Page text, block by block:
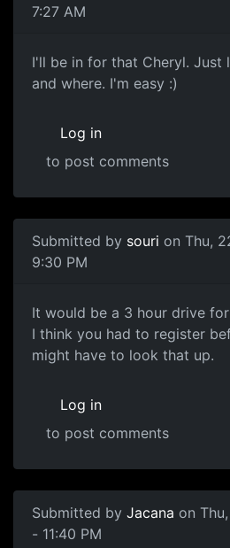
7:27 AM
I'll be in for that Cheryl. Just
and where. I'm easy :)
Log in
to post comments
Submitted by souri on Thu,
9:30 PM
It would be a 3 hour drive
I think you had to register
might have to look that up.
Log in
to post comments
Submitted by Jacana on
- 11:40 PM